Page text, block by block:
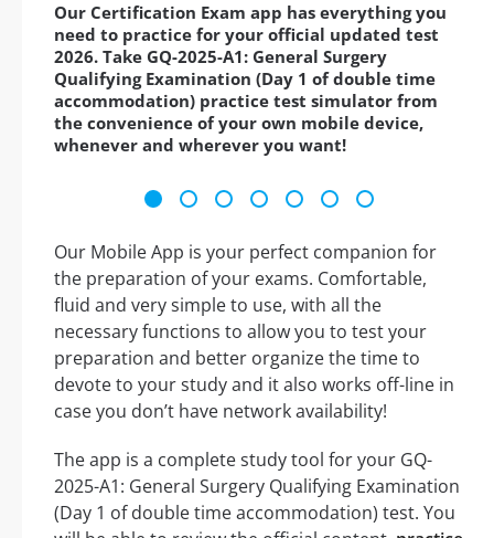
Our Certification Exam app has everything you
need to practice for your official updated test
2026. Take GQ-2025-A1: General Surgery
Qualifying Examination (Day 1 of double time
accommodation) practice test simulator from
the convenience of your own mobile device,
whenever and wherever you want!
Our Mobile App is your perfect companion for
the preparation of your exams. Comfortable,
fluid and very simple to use, with all the
necessary functions to allow you to test your
preparation and better organize the time to
devote to your study and it also works off-line in
case you don’t have network availability!
The app is a complete study tool for your GQ-
2025-A1: General Surgery Qualifying Examination
(Day 1 of double time accommodation) test. You